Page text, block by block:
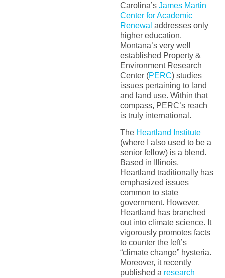
Carolina’s James Martin
Center for Academic
Renewal addresses only
higher education.
Montana’s very well
established Property &
Environment Research
Center (PERC) studies
issues pertaining to land
and land use. Within that
compass, PERC’s reach
is truly international.
The Heartland Institute
(where I also used to be a
senior fellow) is a blend.
Based in Illinois,
Heartland traditionally has
emphasized issues
common to state
government. However,
Heartland has branched
out into climate science. It
vigorously promotes facts
to counter the left’s
“climate change” hysteria.
Moreover, it recently
published a research